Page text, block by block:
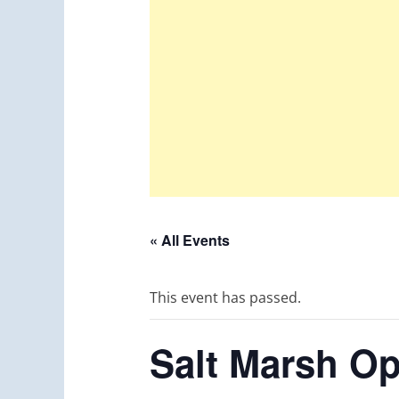
« All Events
This event has passed.
Salt Marsh